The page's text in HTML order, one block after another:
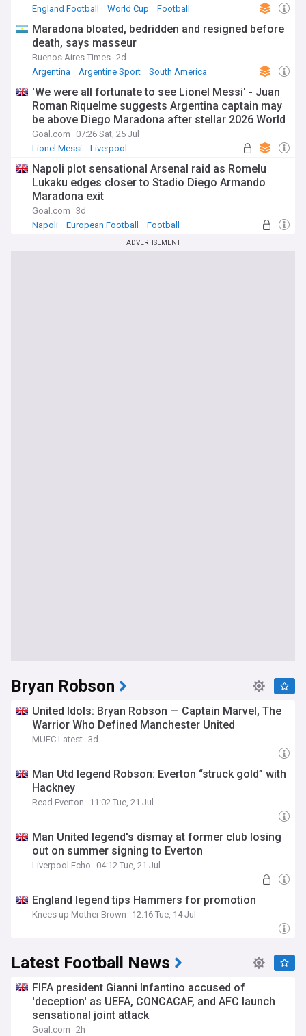
England Football
World Cup Football
Maradona bloated, bedridden and resigned before
death, says masseur
Buenos Aires Times 2d
Argentina
Argentine Sport South America
'We were all fortunate to see Lionel Messi' - Juan
Roman Riquelme suggests Argentina captain may
be above Diego Maradona after stellar 2026 World
Cup campaign
Goal.com
07:26 Sat, 25 Jul
Lionel Messi
Liverpool
Napoli plot sensational Arsenal raid as Romelu
Lukaku edges closer to Stadio Diego Armando
Maradona exit
Goal.com 3d
Napoli
European Football Football
ADVERTISEMENT
Bryan Robson
United Idols: Bryan Robson — Captain Marvel, The
Warrior Who Defined Manchester United
MUFC Latest 3d
Man Utd legend Robson: Everton “struck gold” with
Hackney
Read Everton 11:02 Tue, 21 Jul
Man United legend's dismay at former club losing
out on summer signing to Everton
Liverpool Echo 04:12 Tue, 21 Jul
England legend tips Hammers for promotion
Knees up Mother Brown 12:16 Tue, 14 Jul
Latest Football News
FIFA president Gianni Infantino accused of
'deception' as UEFA, CONCACAF, and AFC launch
sensational joint attack
Goal.com 2h